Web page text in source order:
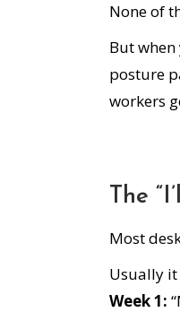
None of
But
posture
workers
The
Most
Usually
Week 1: